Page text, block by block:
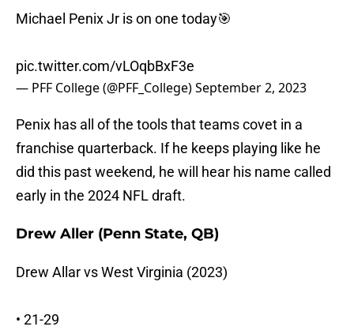
Michael Penix Jr is on one today🎯
pic.twitter.com/vLOqbBxF3e
— PFF College (@PFF_College)September 2, 2023
Penix has all of the tools that teams covet in a
franchise quarterback. If he keeps playing like he
did this past weekend, he will hear his name called
early in the 2024 NFL draft.
Drew Aller (Penn State, QB)
Drew Allar vs West Virginia (2023)
• 21-29